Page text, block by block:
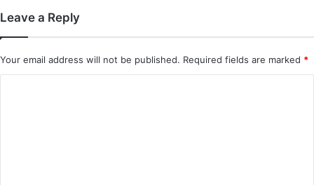
Added) | Chinese Drama
Leave a Reply
Your email address will not be published. Required fields are marked *